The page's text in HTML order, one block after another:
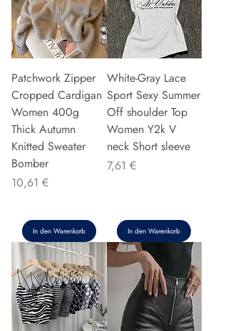
Patchwork Zipper
Cropped Cardigan
Women 400g
Thick Autumn
Knitted Sweater
Bomber
Preis
10,61 €
In den Warenkorb
White-Gray Lace
Sport Sexy Summer
Off shoulder Top
Women Y2k V
neck Short sleeve
Preis
7,61 €
In den Warenkorb